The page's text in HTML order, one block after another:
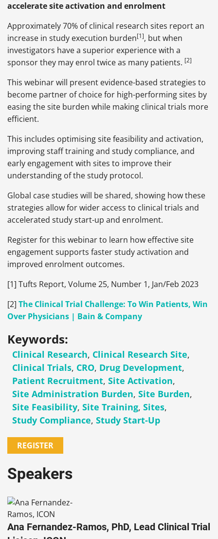
accelerate site activation and enrolment
Approximately 70% of clinical research sites report an
increase in study execution burden[1], but when
investigators have a superior experience with a
sponsor they may enrol twice as many patients. [2]
This webinar will present evidence-based strategies to
become partner of choice for high-performing sites by
easing the site burden while making clinical trials more
efficient.
This includes optimising site feasibility and activation,
improving staff training and study compliance, and
early engagement with sites to improve their
understanding of the study protocol.
Global case studies will be shared, showing how these
strategies allow for wider access to clinical trials and
accelerated study start-up and enrolment.
Register for this webinar to learn how effective site
engagement supports faster study activation and
improved enrolment outcomes.
[1] Tufts Report, Volume 25, Number 1, Jan/Feb 2023
[2] The Clinical Trial Challenge: To Win Patients, Win
Over Physicians | Bain & Company
Keywords:
Clinical Research, Clinical Research Site,
Clinical Trials, CRO, Drug Development,
Patient Recruitment, Site Activation,
Site Administration Burden, Site Burden,
Site Feasibility, Site Training, Sites,
Study Compliance, Study Start-Up
REGISTER
Speakers
Ana Fernandez-Ramos, PhD, Lead Clinical Trial